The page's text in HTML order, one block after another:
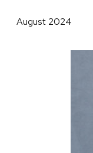
August 2024